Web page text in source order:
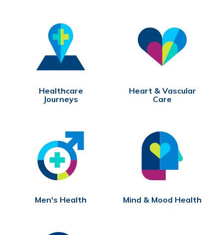
Healthcare
Journeys
Heart & Vascular
Care
Men's Health Mind & Mood Health